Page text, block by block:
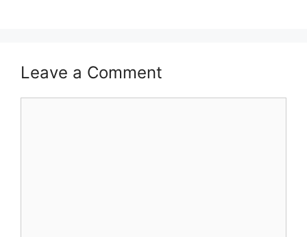
Leave a Comment